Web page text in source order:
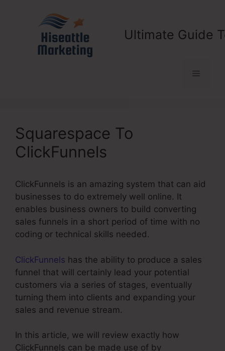
Ultimate Guide
Menu
Squarespace To
ClickFunnels
ClickFunnels is an amazing system that can aid
businesses to do extremely well online. It
enables business owners to build converting
sales funnels in a short period of time with no
coding or technical skills needed.
ClickFunnels has the ability to produce a sales
funnel that will certainly lead your potential
customers via a series of stages, eventually
turning them into clients and expanding your
sales and revenue stream.
In this article, we will review exactly how
ClickFunnels can be made use of by